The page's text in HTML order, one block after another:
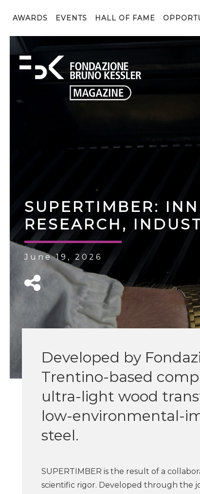
AWARDS EVENTS HALL OF FAME
SUPERTIMBER:
RESEARCH,
June 19, 2026
Developed by
Trentino-based
ultra-light wood
low-environmental-
steel.
SUPERTIMBER is the result of a
scientific rigor. Developed through the